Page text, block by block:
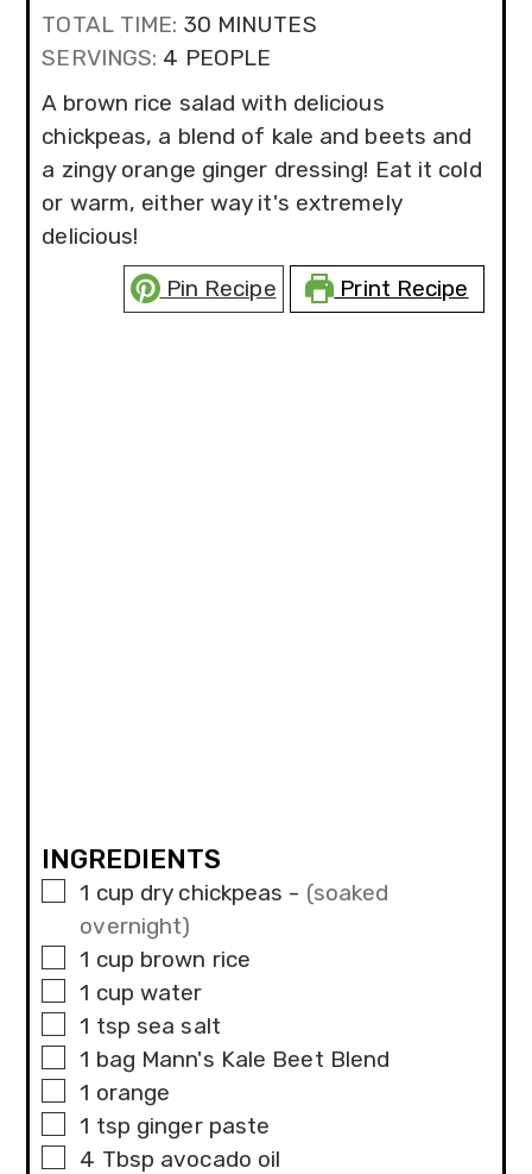
TOTAL TIME: 30MINUTES
MINUTES
SERVINGS: 4 PEOPLE
A brown rice salad with delicious
chickpeas, a blend of kale and beets and
a zingy orange ginger dressing! Eat it cold
or warm, either way it's extremely
delicious!
Print Recipe
Pin Recipe
INGREDIENTS
▢
1 cup dry chickpeas - (soaked
overnight)
▢
1 cup brown rice
▢
1 cup water
▢
1 tsp sea salt
▢
1 bag Mann's Kale Beet Blend
▢
1 orange
▢
1 tsp ginger paste
▢
4 Tbsp avocado oil